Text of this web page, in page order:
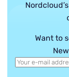
Want to